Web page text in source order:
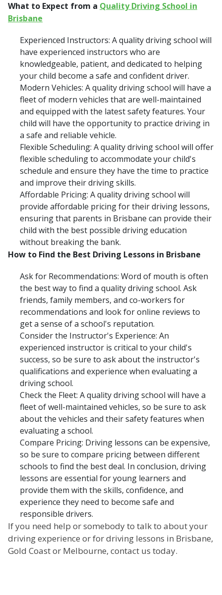
What to Expect from a Quality Driving School in
Brisbane
Experienced Instructors: A quality driving school will
have experienced instructors who are
knowledgeable, patient, and dedicated to helping
your child become a safe and confident driver.
Modern Vehicles: A quality driving school will have a
fleet of modern vehicles that are well-maintained
and equipped with the latest safety features. Your
child will have the opportunity to practice driving in
a safe and reliable vehicle.
Flexible Scheduling: A quality driving school will offer
flexible scheduling to accommodate your child's
schedule and ensure they have the time to practice
and improve their driving skills.
Affordable Pricing: A quality driving school will
provide affordable pricing for their driving lessons,
ensuring that parents in Brisbane can provide their
child with the best possible driving education
without breaking the bank.
How to Find the Best Driving Lessons in Brisbane
Ask for Recommendations: Word of mouth is often
the best way to find a quality driving school. Ask
friends, family members, and co-workers for
recommendations and look for online reviews to
get a sense of a school's reputation.
Consider the Instructor's Experience: An
experienced instructor is critical to your child's
success, so be sure to ask about the instructor's
qualifications and experience when evaluating a
driving school.
Check the Fleet: A quality driving school will have a
fleet of well-maintained vehicles, so be sure to ask
about the vehicles and their safety features when
evaluating a school.
Compare Pricing: Driving lessons can be expensive,
so be sure to compare pricing between different
schools to find the best deal. In conclusion, driving
lessons are essential for young learners and
provide them with the skills, confidence, and
experience they need to become safe and
responsible drivers.
If you need help or somebody to talk to about your
driving experience or for driving lessons in Brisbane,
Gold Coast or Melbourne, contact us today.